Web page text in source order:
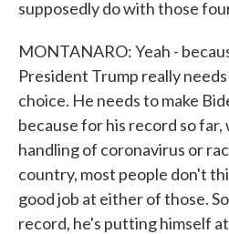
supposedly do with those
MONTANARO: Yeah -
President Trump really
choice. He needs to make
because for his record so
handling of coronavirus or
country, most people don't
good job at either of those.
record, he's putting himself